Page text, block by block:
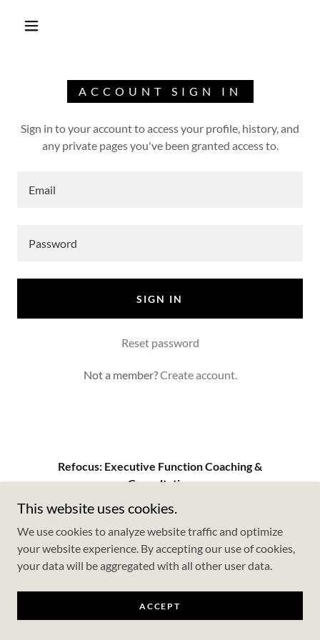
ACCOUNT SIGN IN
Sign in to your account to access your profile, history, and
any private pages you've been granted access to.
SIGN IN
Reset password
Not a member?Create account.
Refocus: Executive Function Coaching &
Consultation
Copyright © 2026 Refocus: Executive Function Coaching &
Consultation - All Rights Reserved.
Powered by
This website uses cookies.
We use cookies to analyze website traffic and optimize
your website experience. By accepting our use of cookies,
your data will be aggregated with all other user data.
ACCEPT